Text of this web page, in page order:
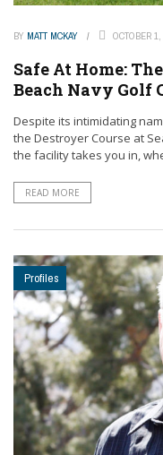
BY MATT MCKAY OCTOBER
Safe At Home:
Beach Navy Golf
Despite its intimidating
the Destroyer Course at
the facility takes you in,
READ MORE
Profiles